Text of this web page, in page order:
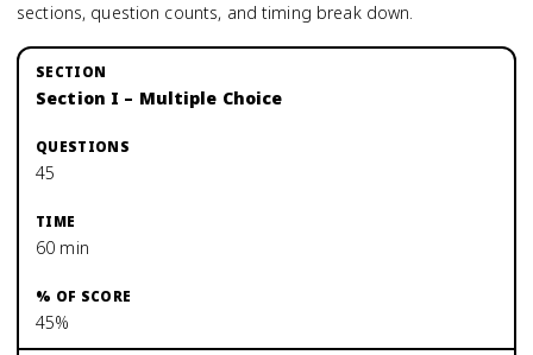
sections, question counts, and timing break down.
Section I – Multiple Choice
45
60 min
45%